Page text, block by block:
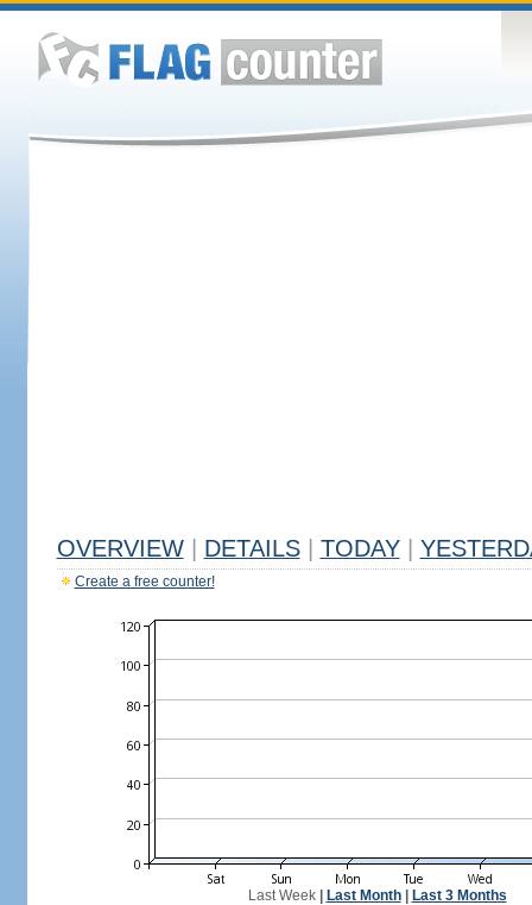
OVERVIEW DETAILS TODAY
Create a free counter!
Last Week| Last Month| Last 3 Months